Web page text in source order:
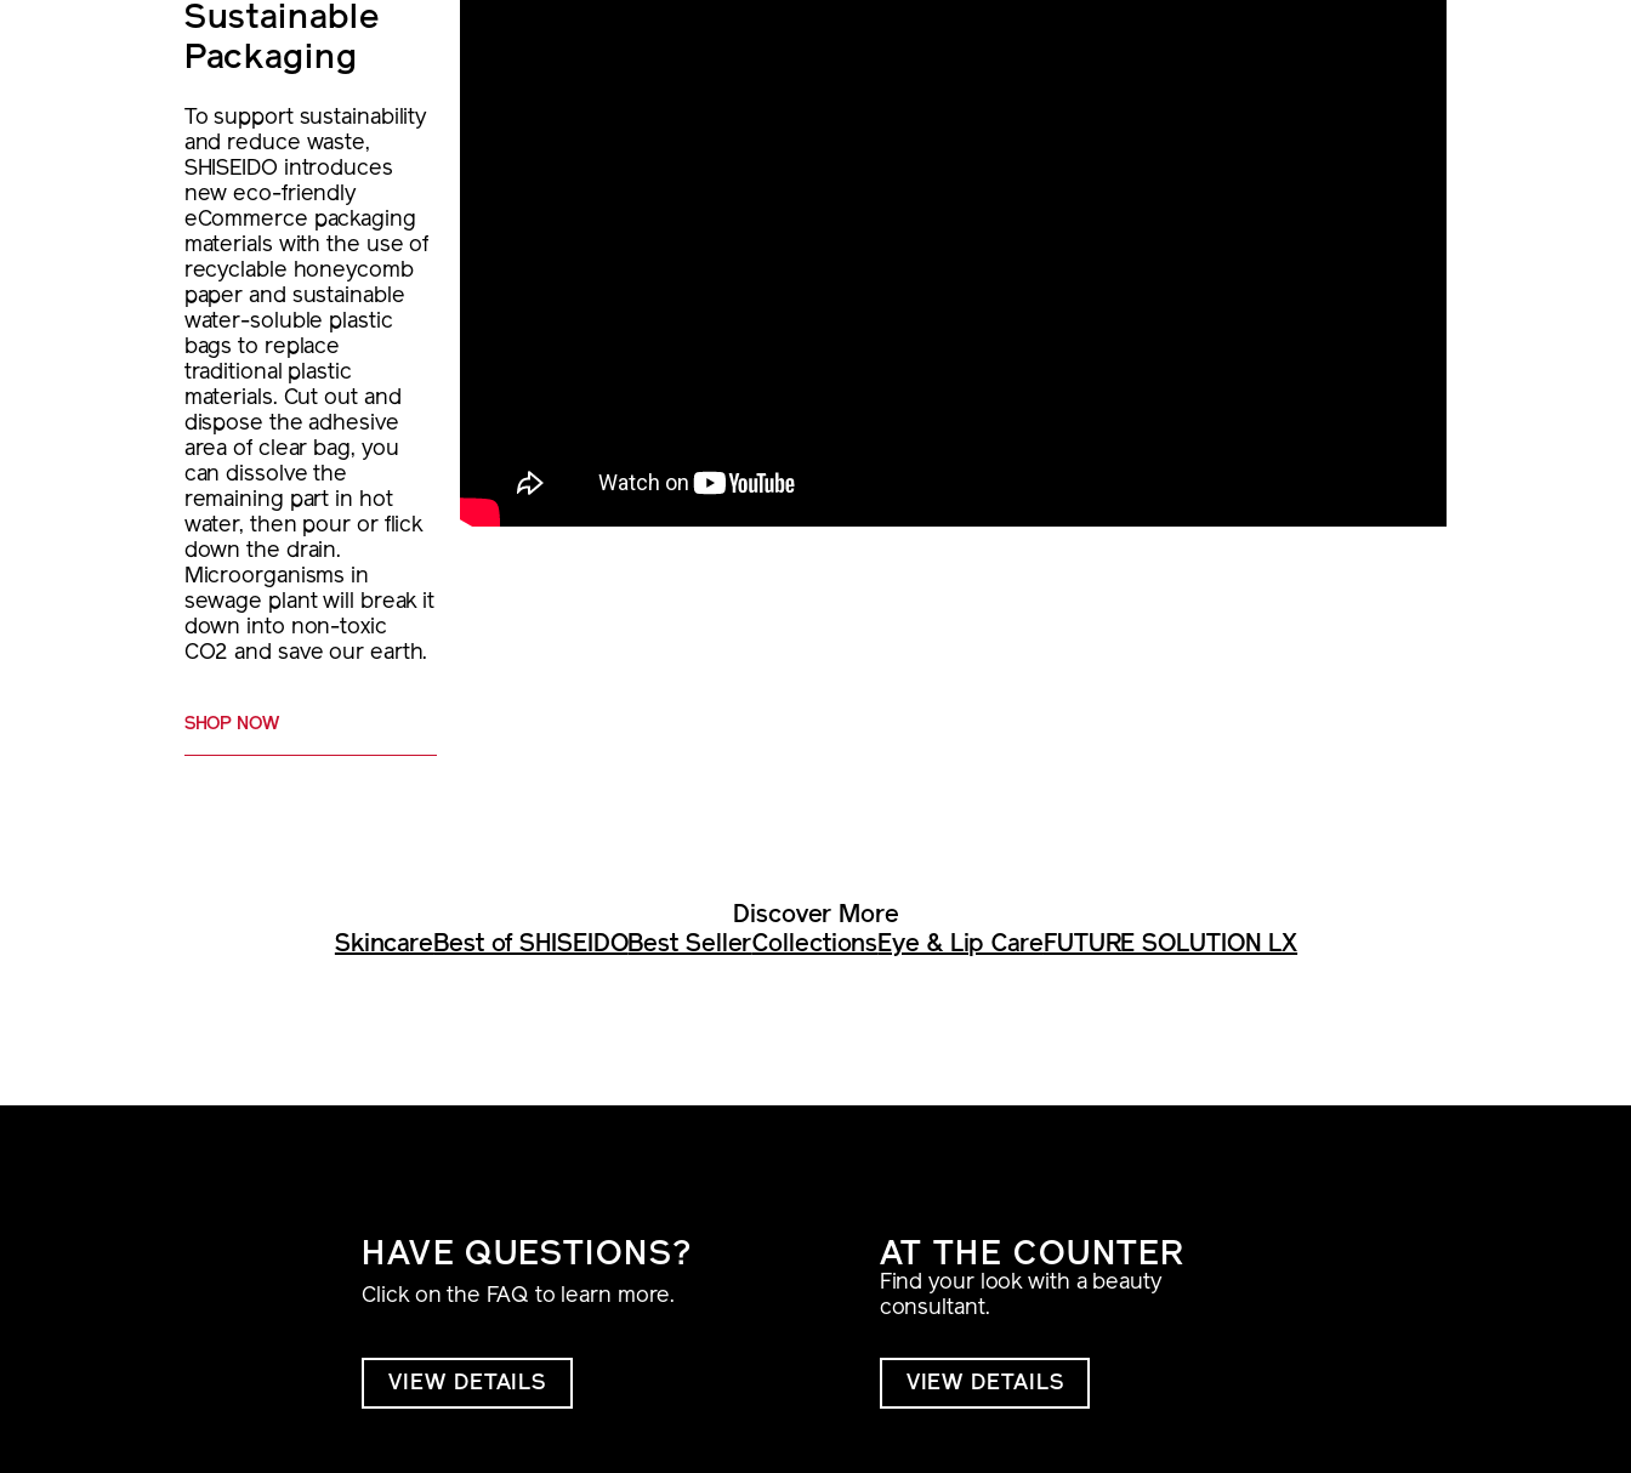
Sustainable
Packaging
To support sustainability
and reduce waste,
SHISEIDO introduces
new eco-friendly
eCommerce packaging
materials with the use of
recyclable honeycomb
paper and sustainable
water-soluble plastic
bags to replace
traditional plastic
materials. Cut out and
dispose the adhesive
area of clear bag, you
can dissolve the
remaining part in hot
water, then pour or flick
down the drain.
Microorganisms in
sewage plant will break it
down into non-toxic
CO2 and save our earth.
SHOP NOW
Discover More
SkincareBest of SHISEIDOBest SellerCollectionsEye & Lip CareFUTURE SOLUTION LX
HAVE QUESTIONS?
Click on the FAQ to learn more.
VIEW DETAILS
AT THE COUNTER
Find your look with a beauty
consultant.
VIEW DETAILS